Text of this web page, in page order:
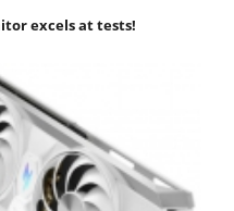
excels at tests!